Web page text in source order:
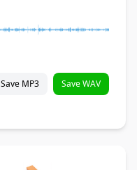
Save MP3 Save WAV